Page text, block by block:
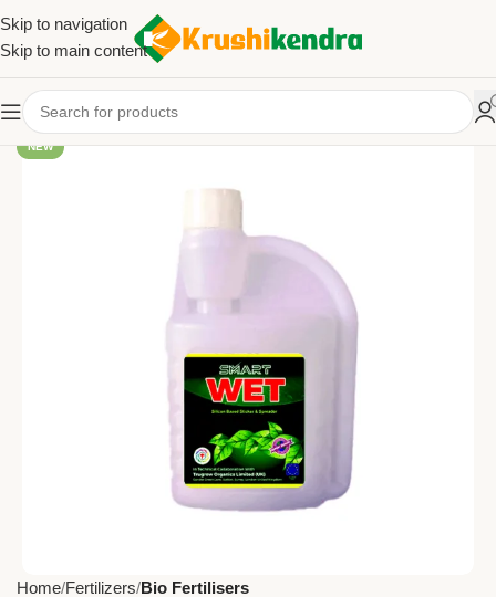
Skip to navigation
Skip to main content
NEW
Home Fertilizers Bio Fertilisers